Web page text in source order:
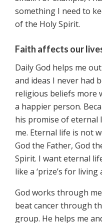
something I need to
of the Holy Spirit.
Faith affects our
Daily God helps me
and ideas I never had
religious beliefs more
a happier person.
his promise of eternal
me. Eternal life is not
God the Father, God
Spirit. I want eternal
like a ‘prize’s for living
God works through
beat cancer through
group. He helps me